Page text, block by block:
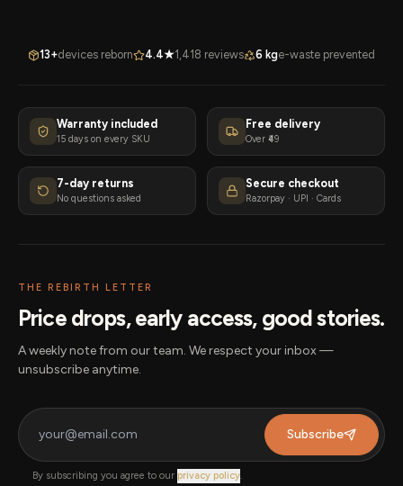
13+devices reborn 4.4★1,418 reviews 6 kge-waste prevented
Warranty included
15 days on every SKU
Free delivery
Over ₹49
7-day returns
No questions asked
Secure checkout
Razorpay · UPI · Cards
THE REBIRTH LETTER
Price drops, early access, good stories.
A weekly note from our team. We respect your inbox —
unsubscribe anytime.
Subscribe
By subscribing you agree to our privacy policy.